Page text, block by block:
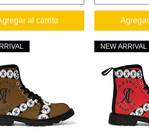
al carrito
NEW ARRIVAL